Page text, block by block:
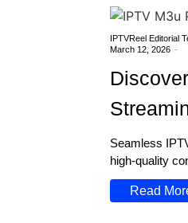
IPTVReel Editorial
March 12, 2026 -
Seamless
high-quality
Read